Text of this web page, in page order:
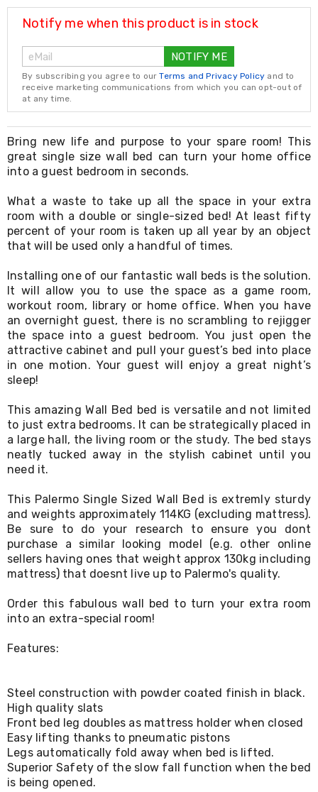
Bands
Yoga
Massage
Rollers
Ankle
Weights
Sporting
Supports
Sports
Boxing
&
Martial
Arts
and
Bike
Racks
Badminton
Sets
Basketball
Rings
Skateboards
Living
Toys
and
Hobbies
Indoor
Sofa
&
Lounges
Sofa
Chairs
Bar
Cabinet
&
Drawers
TV
Cabinet
Units
Tables
Shoe
Cabinets
Tables
Chest
Drawers
Wine
Racks
Bookshelves
Dining
Furniture
Dining
Notify me when this product is in stock
NOTIFY ME
By subscribing you agree to ourTerms and Privacy Policy and to
receive marketing communications from which you can opt-out of
at any time.
Bring new life and purpose to your spare room! This
great single size wall bed can turn your home office
into a guest bedroom in seconds.
What a waste to take up all the space in your extra
room with a double or single-sized bed! At least fifty
percent of your room is taken up all year by an object
that will be used only a handful of times.
Installing one of our fantastic wall beds is the solution.
It will allow you to use the space as a game room,
workout room, library or home office. When you have
an overnight guest, there is no scrambling to rejigger
the space into a guest bedroom. You just open the
attractive cabinet and pull your guest’s bed into place
in one motion. Your guest will enjoy a great night’s
sleep!
This amazing Wall Bed bed is versatile and not limited
to just extra bedrooms. It can be strategically placed in
a large hall, the living room or the study. The bed stays
neatly tucked away in the stylish cabinet until you
need it.
This Palermo Single Sized Wall Bed is extremly sturdy
and weights approximately 114KG (excluding mattress).
Be sure to do your research to ensure you dont
purchase a similar looking model (e.g. other online
sellers having ones that weight approx 130kg including
mattress) that doesnt live up to Palermo's quality.
Order this fabulous wall bed to turn your extra room
into an extra-special room!
Features:
Steel construction with powder coated finish in black.
High quality slats
Front bed leg doubles as mattress holder when closed
Easy lifting thanks to pneumatic pistons
Legs automatically fold away when bed is lifted.
Superior Safety of the slow fall function when the bed
is being opened.